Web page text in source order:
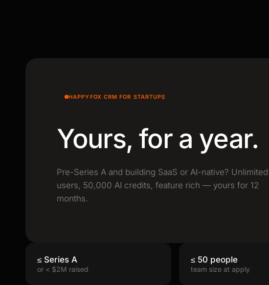
HAPPYFOX CRM FOR STARTUPS
Yours, for a year.
Pre-Series A and building SaaS or AI-native? Unlimited
users, 50,000 AI credits, feature rich — yours for 12
months.
≤ Series A
or < $2M raised
≤ 50 people
team size at apply